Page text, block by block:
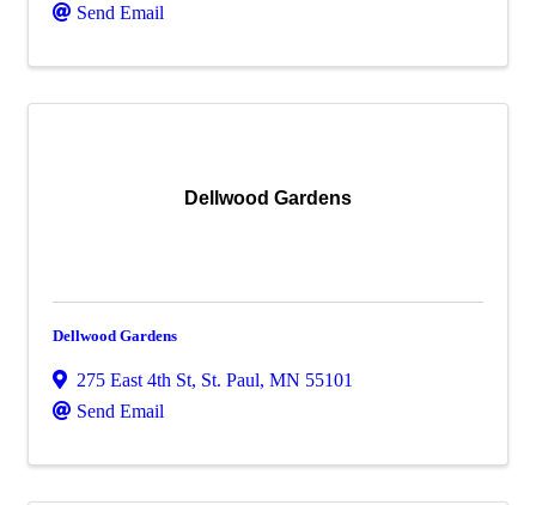
Send Email
Dellwood Gardens
Dellwood Gardens
275 East 4th St, St. Paul, MN 55101
Send Email